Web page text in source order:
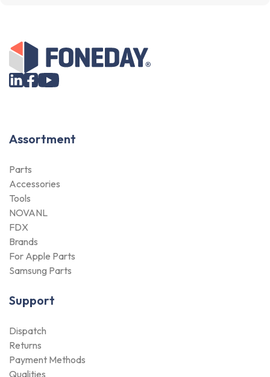
Assortment
Parts
Accessories
Tools
NOVANL
FDX
Brands
For Apple Parts
Samsung Parts
Support
Dispatch
Returns
Payment Methods
Qualities